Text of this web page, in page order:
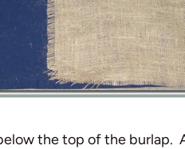
the top of the burlap.